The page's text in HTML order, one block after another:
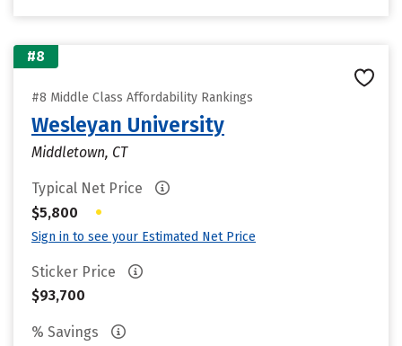
#8
#8 Middle Class Affordability Rankings
Wesleyan University
Middletown, CT
Typical Net Price
$5,800
•
Sign in to see your Estimated Net Price
Sticker Price
$93,700
% Savings